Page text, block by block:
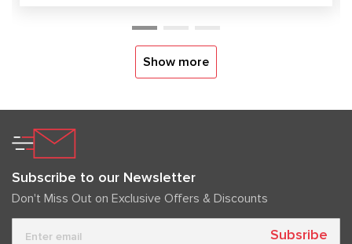
Show more
Subscribe to our Newsletter
Don't Miss Out on Exclusive Offers & Discounts
Subsribe